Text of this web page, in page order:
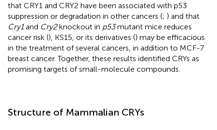
that CRY1 and CRY2 have been associated with p53
suppression or degradation in other cancers (; ) and that
Cry1and Cry2knockout in p53mutant mice reduces
cancer risk (), KS15, or its derivatives () may be efficacious
in the treatment of several cancers, in addition to MCF-7
breast cancer. Together, these results identified CRYs as
promising targets of small-molecule compounds.
Structure of Mammalian CRYs